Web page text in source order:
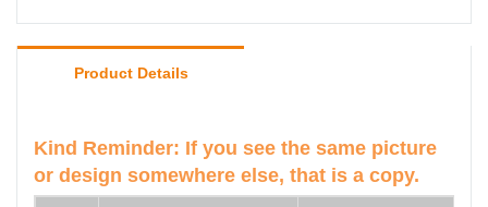
Product Details
Kind Reminder: If you see the same picture
or design somewhere else, that is a copy.